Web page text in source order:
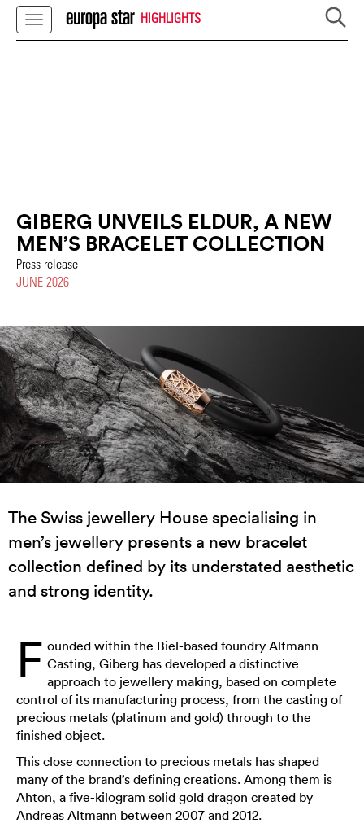
HIGHLIGHTS
GIBERG UNVEILS ELDUR, A NEW
MEN’S BRACELET COLLECTION
Press release
JUNE 2026
The Swiss jewellery House specialising in
men’s jewellery presents a new bracelet
collection defined by its understated aesthetic
and strong identity.
F ounded within the Biel-based foundry Altmann
Casting, Giberg has developed a distinctive
approach to jewellery making, based on complete
control of its manufacturing process, from the casting of
precious metals (platinum and gold) through to the
finished object.
This close connection to precious metals has shaped
many of the brand’s defining creations. Among them is
Ahton, a five-kilogram solid gold dragon created by
Andreas Altmann between 2007 and 2012.